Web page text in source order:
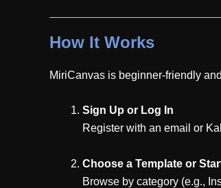
How It Works
MiriCanvas is beginner-friendly
Sign Up or Log In
Register with an email or
Choose a Template or
Browse by category (e.g.,